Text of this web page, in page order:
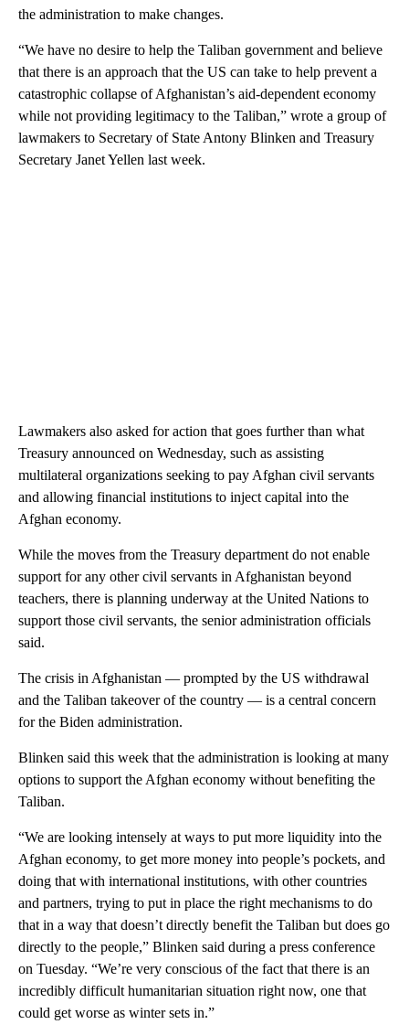
the administration to make changes.
“We have no desire to help the Taliban government and believe
that there is an approach that the US can take to help prevent a
catastrophic collapse of Afghanistan’s aid-dependent economy
while not providing legitimacy to the Taliban,” wrote a group of
lawmakers to Secretary of State Antony Blinken and Treasury
Secretary Janet Yellen last week.
Lawmakers also asked for action that goes further than what
Treasury announced on Wednesday, such as assisting
multilateral organizations seeking to pay Afghan civil servants
and allowing financial institutions to inject capital into the
Afghan economy.
While the moves from the Treasury department do not enable
support for any other civil servants in Afghanistan beyond
teachers, there is planning underway at the United Nations to
support those civil servants, the senior administration officials
said.
The crisis in Afghanistan — prompted by the US withdrawal
and the Taliban takeover of the country — is a central concern
for the Biden administration.
Blinken said this week that the administration is looking at many
options to support the Afghan economy without benefiting the
Taliban.
“We are looking intensely at ways to put more liquidity into the
Afghan economy, to get more money into people’s pockets, and
doing that with international institutions, with other countries
and partners, trying to put in place the right mechanisms to do
that in a way that doesn’t directly benefit the Taliban but does go
directly to the people,” Blinken said during a press conference
on Tuesday. “We’re very conscious of the fact that there is an
incredibly difficult humanitarian situation right now, one that
could get worse as winter sets in.”